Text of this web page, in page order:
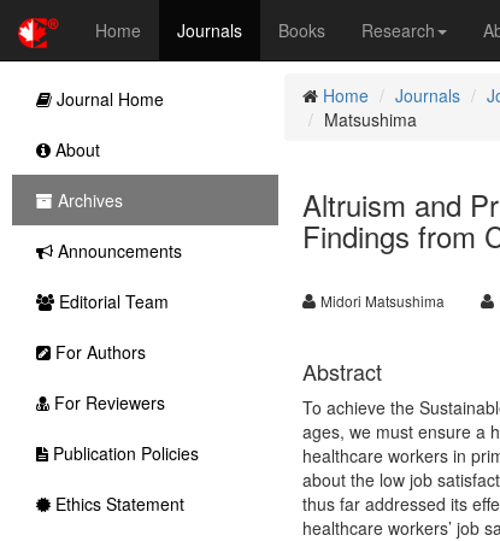
Home Journals Books Research
Home Journals
Matsushima
Altruism and
Findings from
Midori Matsushima
Abstract
To achieve the
ages, we must ensure a
healthcare workers in
about the low job
thus far addressed its
healthcare workers’ job
Journal Home
About
Archives
Announcements
Editorial Team
For Authors
For Reviewers
Publication Policies
Ethics Statement